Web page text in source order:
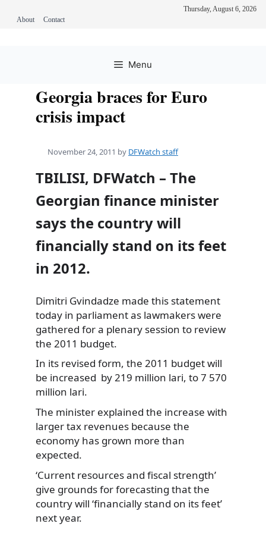
Thursday, August 6, 2026
About
Contact
Menu
Georgia braces for Euro
crisis impact
November 24, 2011 by DFWatch staff
TBILISI, DFWatch – The
Georgian finance minister
says the country will
financially stand on its feet
in 2012.
Dimitri Gvindadze made this statement
today in parliament as lawmakers were
gathered for a plenary session to review
the 2011 budget.
In its revised form, the 2011 budget will
be increased by 219 million lari, to 7 570
million lari.
The minister explained the increase with
larger tax revenues because the
economy has grown more than
expected.
‘Current resources and fiscal strength’
give grounds for forecasting that the
country will ‘financially stand on its feet’
next year.